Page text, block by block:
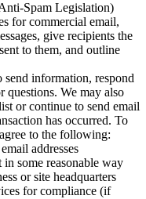
Spam Legislation)
for commercial email,
give recipients the
to them, and outline
send information, respond
questions. We may also
or continue to send email
has occurred. To
to the following:
addresses
in some reasonable way
or site headquarters
for compliance (if